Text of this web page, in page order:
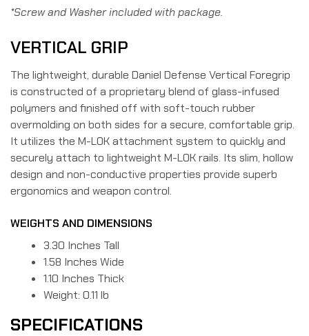
*Screw and Washer included with package.
VERTICAL GRIP
The lightweight, durable Daniel Defense Vertical Foregrip
is constructed of a proprietary blend of glass-infused
polymers and finished off with soft-touch rubber
overmolding on both sides for a secure, comfortable grip.
It utilizes the M-LOK attachment system to quickly and
securely attach to lightweight M-LOK rails. Its slim, hollow
design and non-conductive properties provide superb
ergonomics and weapon control.
WEIGHTS AND DIMENSIONS
3.30 Inches Tall
1.58 Inches Wide
1.10 Inches Thick
Weight: 0.11 lb
SPECIFICATIONS